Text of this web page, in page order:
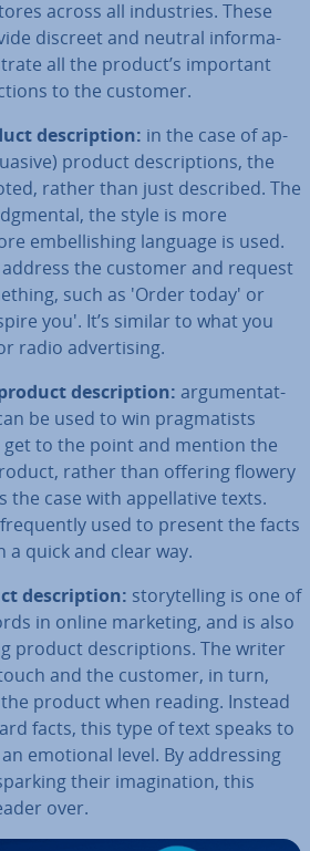
across all in­dus­tries. These
discreet and neutral in­form­a­
all the product’s important
to the customer.
de­scrip­tion: in the case of ap­
product de­scrip­tions, the
rather than just described. The
the style is more
em­bel­lish­ing language is used.
the customer and request
such as 'Order today' or
you'. It’s similar to what you
radio ad­vert­ising.
de­scrip­tion: ar­gu­ment­at­
be used to win prag­mat­ists
get to the point and mention the
rather than offering flowery
the case with ap­pel­lat­ive texts.
used to present the facts
quick and clear way.
de­scrip­tion: storytelling is one of
in online marketing, and is also
product de­scrip­tions. The writer
and the customer, in turn,
product when reading. Instead
facts, this type of text speaks to
emotional level. By ad­dress­ing
their ima­gin­a­tion, this
over.